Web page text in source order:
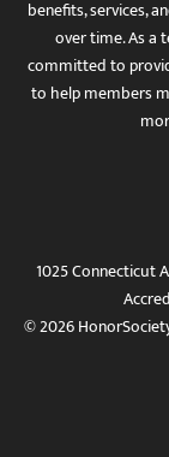
benefits, services,
over time. As a
committed to
to help members
1025 Connecticut
© 2026